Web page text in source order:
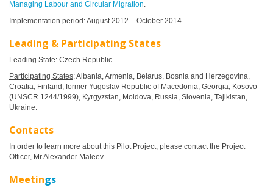
Managing Labour and Circular Migration.
Implementation period : August 2012 – October 2014.
Leading & Participating States
Leading State: Czech Republic
Participating States: Albania, Armenia, Belarus, Bosnia and Herzegovina,
Croatia, Finland, former Yugoslav Republic of Macedonia, Georgia, Kosovo
(UNSCR 1244/1999), Kyrgyzstan, Moldova, Russia, Slovenia, Tajikistan,
Ukraine.
Contacts
In order to learn more about this Pilot Project, please contact the Project
Officer, Mr Alexander Maleev.
Meetings